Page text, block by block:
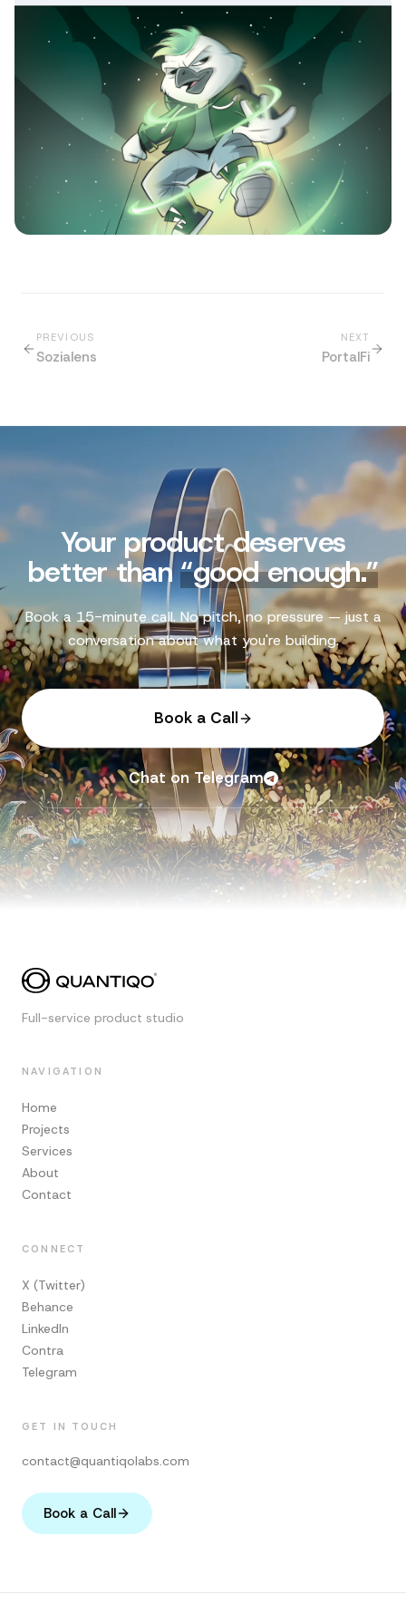
PREVIOUS
Sozialens
NEXT
PortalFi
Your product deserves
better than“good enough.”
Book a 15-minute call. No pitch, no pressure — just a
conversation about what you're building.
Book a Call
Chat on Telegram
Full-service product studio
NAVIGATION
Home
Projects
Services
About
Contact
CONNECT
X (Twitter)
Behance
LinkedIn
Contra
Telegram
GET IN TOUCH
contact@quantiqolabs.com
Book a Call